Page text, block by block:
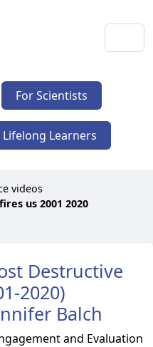
For Scientists
Lifelong Learners
videos
us 2001 2020
Destructive
2020)
Balch
and Evaluation